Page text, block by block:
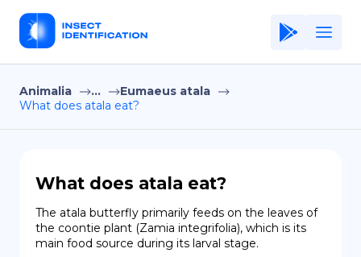
Home
Application
Terms of Use
Privacy Policy
EN
Animalia ...
Eumaeus atala
What does atala eat?
What does atala eat?
The atala butterfly primarily feeds on the leaves of
the coontie plant (Zamia integrifolia), which is its
main food source during its larval stage.